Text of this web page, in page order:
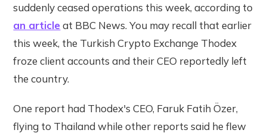
suddenly ceased operations this week, according to
an article at BBC News. You may recall that earlier
this week, the Turkish Crypto Exchange Thodex
froze client accounts and their CEO reportedly left
the country.
One report had Thodex's CEO, Faruk Fatih Özer,
flying to Thailand while other reports said he flew